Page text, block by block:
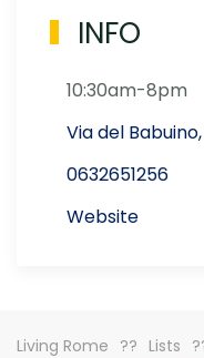
INFO
10:30am-8pm
Via del
0632651256
Website
Living Rome Lists